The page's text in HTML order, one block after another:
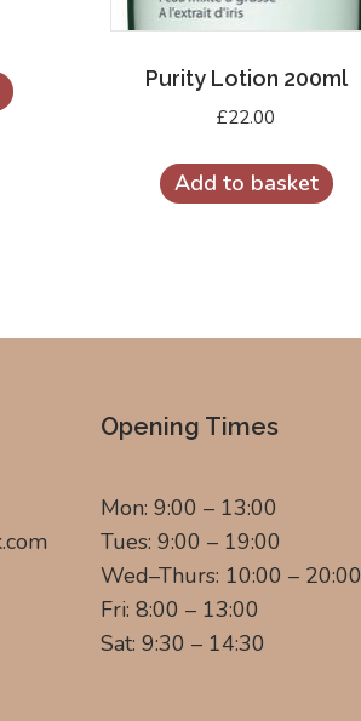
Purity Lotion 200ml
£22.00
Add to basket
Opening Times
Mon: 9:00 – 13:00
Tues: 9:00 – 19:00
Wed–Thurs: 10:00 – 20:00
Fri: 8:00 – 13:00
Sat: 9:30 – 14:30